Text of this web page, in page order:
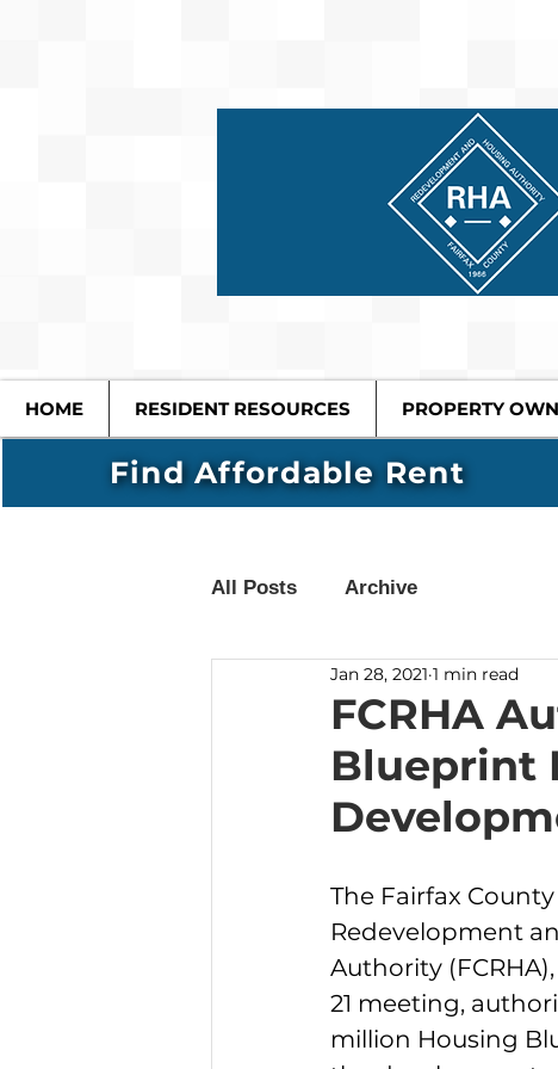
HOME RESIDENT RESOURCES PROPERTY
All Posts Archive
FCRHA
Blueprint
Jan 28, 2021 1 min read
The Fairfax County
Redevelopment
Authority
21 meeting,
million Housing
Find Affordable Rent